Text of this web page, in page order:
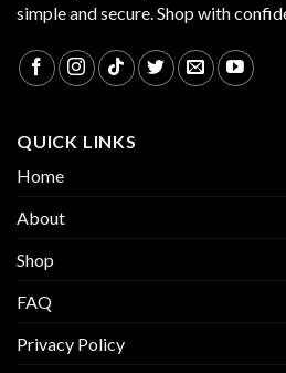
simple and secure. Shop with
QUICK LINKS
Home
About
Shop
FAQ
Privacy Policy